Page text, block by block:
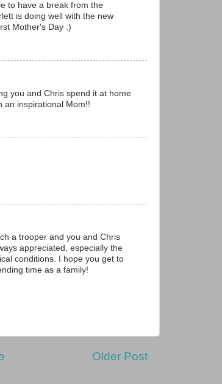
to have a break from the
is doing well with the new
Mother's Day :)
you and Chris spend it at home
an inspirational Mom!!
a trooper and you and Chris
appreciated, especially the
conditions. I hope you get to
time as a family!
Older Post